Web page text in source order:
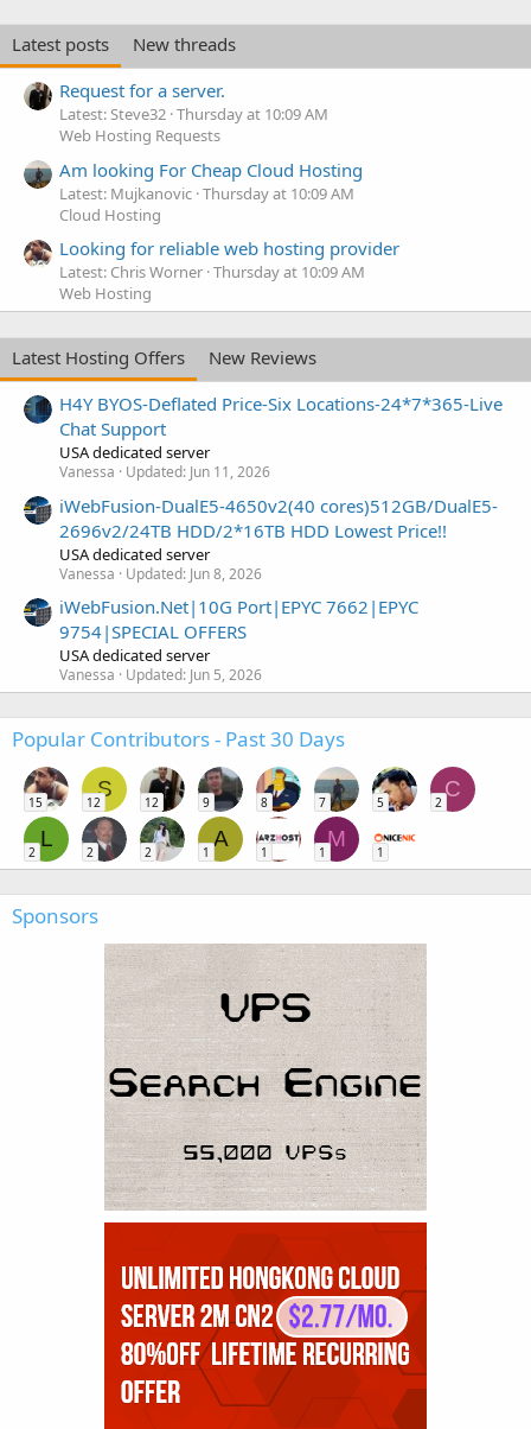
Latest posts
New threads
Request for a server.
Latest: Steve32 Thursday at 10:09 AM
Web Hosting Requests
Am looking For Cheap Cloud Hosting
Latest: Mujkanovic Thursday at 10:09 AM
Cloud Hosting
Looking for reliable web hosting provider
Latest: Chris Worner Thursday at 10:09 AM
Web Hosting
Latest Hosting Offers
New Reviews
H4Y BYOS-Deflated Price-Six Locations-24*7*365-Live
Chat Support
USA dedicated server
Vanessa Updated: Jun 11, 2026
iWebFusion-DualE5-4650v2(40 cores)512GB/DualE5-
2696v2/24TB HDD/2*16TB HDD Lowest Price!!
USA dedicated server
Vanessa Updated: Jun 8, 2026
iWebFusion.Net|10G Port|EPYC 7662|EPYC
9754|SPECIAL OFFERS
USA dedicated server
Vanessa Updated: Jun 5, 2026
Popular Contributors - Past 30 Days
15
S
12 12 9 8 7 5
C
2
L
2 2 2
A
1 1
M
1 1
Sponsors